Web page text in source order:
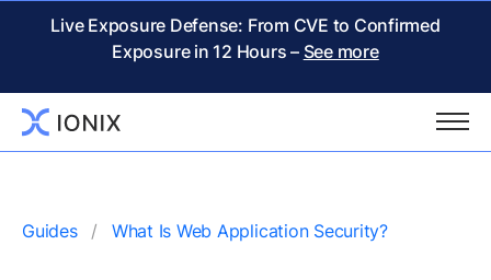
Live Exposure Defense: From CVE to Confirmed
Exposure in 12 Hours – See more
Guides What Is Web Application Security?